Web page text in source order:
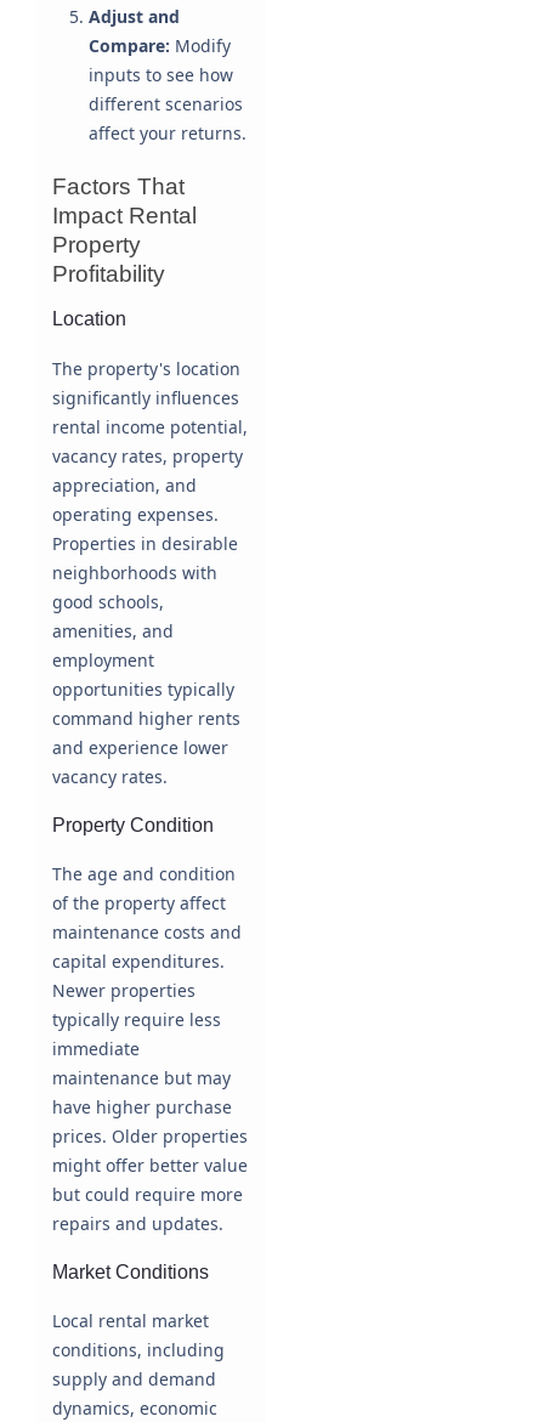
Adjust and
Compare: Modify
inputs to see how
different scenarios
affect your returns.
Factors That
Impact Rental
Property
Profitability
Location
The property's location
significantly influences
rental income potential,
vacancy rates, property
appreciation, and
operating expenses.
Properties in desirable
neighborhoods with
good schools,
amenities, and
employment
opportunities typically
command higher rents
and experience lower
vacancy rates.
Property Condition
The age and condition
of the property affect
maintenance costs and
capital expenditures.
Newer properties
typically require less
immediate
maintenance but may
have higher purchase
prices. Older properties
might offer better value
but could require more
repairs and updates.
Market Conditions
Local rental market
conditions, including
supply and demand
dynamics, economic